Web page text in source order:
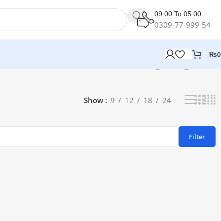
09.00 To 05.00
0309-77-999-54
₨0
Show 9 12 18 24
Filter